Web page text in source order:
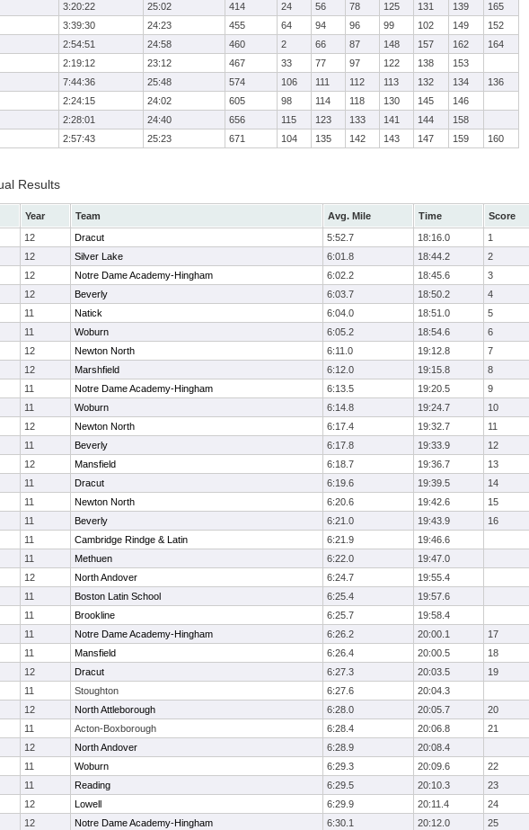
3:20:22 25:02 414 24 56 78 125 131 139
165
3:39:30 24:23 455 64 94 96 99 102 149
152
2:54:51 24:58 460 2 66 87 148 157 162
164
2:19:12 23:12 467 33 77 97 122 138
153
7:44:36 25:48 574 106 111 112 113 132 134
136
2:24:15 24:02 605 98 114 118 130 145
146
2:28:01 24:40 656 115 123 133 141 144
158
2:57:43 25:23 671 104 135 142 143 147 159 160
Results
Year Team Avg. Mile Time
Score
12 Dracut 5:52.7 18:16.0
1
12 Silver Lake 6:01.8 18:44.2
2
12 Notre Dame Academy-Hingham 6:02.2 18:45.6
3
12 Beverly 6:03.7 18:50.2
4
11 Natick 6:04.0 18:51.0
5
11 Woburn 6:05.2 18:54.6
6
12 Newton North 6:11.0 19:12.8
7
12 Marshfield 6:12.0 19:15.8
8
11 Notre Dame Academy-Hingham 6:13.5 19:20.5
9
11 Woburn 6:14.8 19:24.7
10
12 Newton North 6:17.4 19:32.7
11
11 Beverly 6:17.8 19:33.9
12
12 Mansfield 6:18.7 19:36.7
13
11 Dracut 6:19.6 19:39.5
14
11 Newton North 6:20.6 19:42.6
15
11 Beverly 6:21.0 19:43.9
16
11 Cambridge Rindge & Latin 6:21.9
19:46.6
11 Methuen 6:22.0
19:47.0
12 North Andover 6:24.7
19:55.4
11 Boston Latin School 6:25.4
19:57.6
11 Brookline 6:25.7
19:58.4
11 Notre Dame Academy-Hingham 6:26.2 20:00.1
17
11 Mansfield 6:26.4 20:00.5
18
12 Dracut 6:27.3 20:03.5
19
11 Stoughton 6:27.6
20:04.3
12 North Attleborough 6:28.0 20:05.7
20
11 Acton-Boxborough 6:28.4 20:06.8
21
12 North Andover 6:28.9
20:08.4
11 Woburn 6:29.3 20:09.6
22
11 Reading 6:29.5 20:10.3
23
12 Lowell 6:29.9 20:11.4
24
12 Notre Dame Academy-Hingham 6:30.1 20:12.0
25